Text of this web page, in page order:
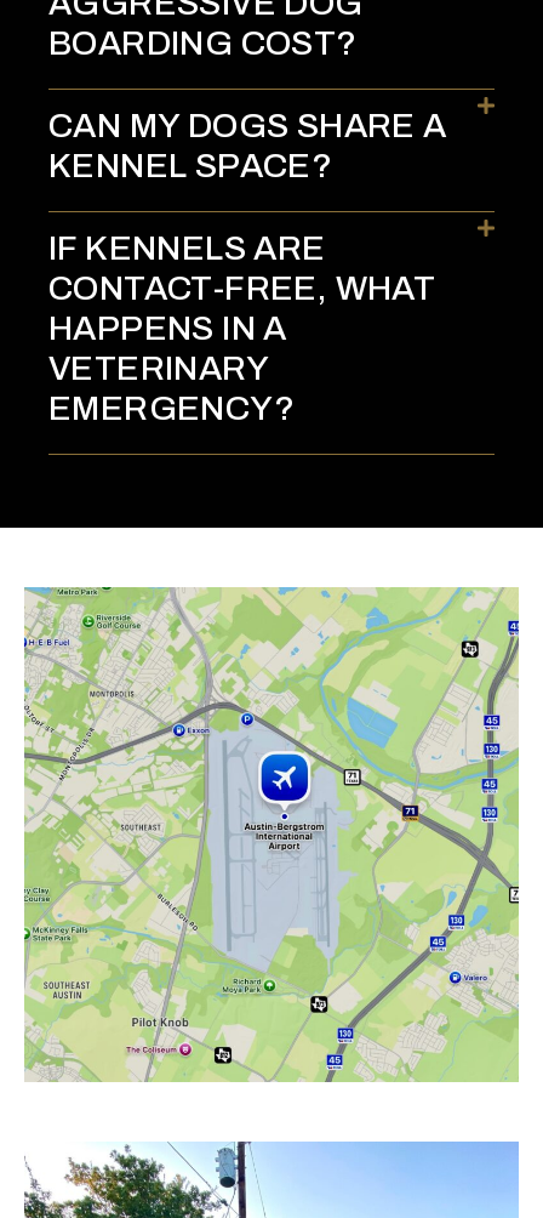
BOARDING COST?
CAN MY DOGS SHARE A
KENNEL SPACE?
IF KENNELS ARE
CONTACT-FREE, WHAT
HAPPENS IN A
VETERINARY
EMERGENCY?